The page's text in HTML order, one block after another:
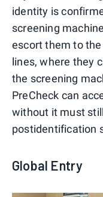
identity is
screening
escort them to
lines, where they
the screening
PreCheck can
without it must
postidentification
Global Entry